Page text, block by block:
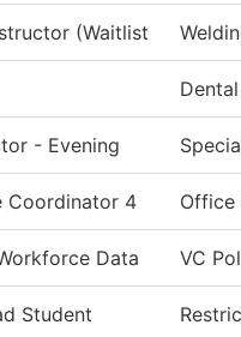
(Waitlist
- Evening
Coordinator 4 Office
Data VC
Student